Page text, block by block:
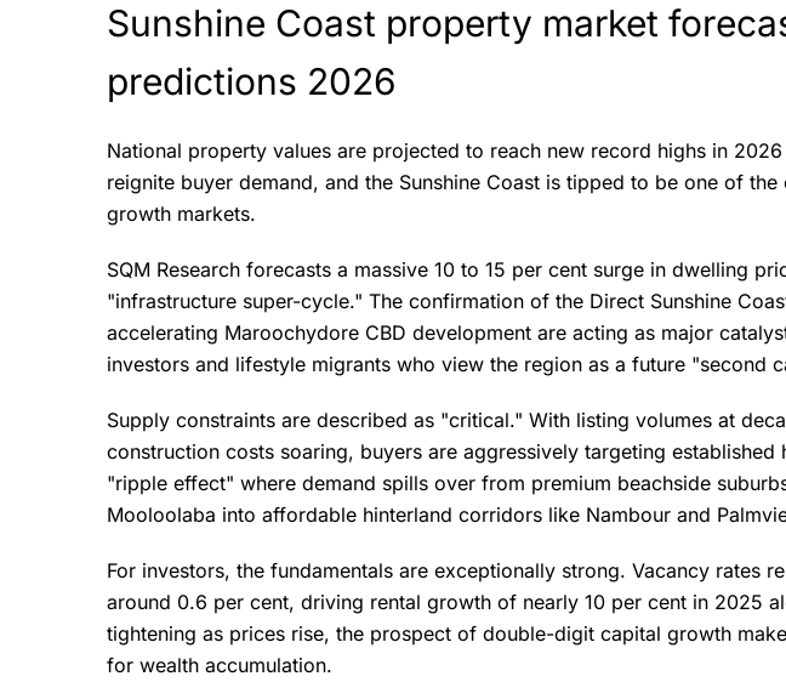
Sunshine Coast property market
predictions 2026
National property values are projected to reach new record highs in
reignite buyer demand, and the Sunshine Coast is tipped to be one of
growth markets.
SQM Research forecasts a massive 10 to 15 per cent surge in dwelling
"infrastructure super-cycle." The confirmation of the Direct Sunshine
accelerating Maroochydore CBD development are acting as major
investors and lifestyle migrants who view the region as a future "second
Supply constraints are described as "critical." With listing volumes at
construction costs soaring, buyers are aggressively targeting established
"ripple effect" where demand spills over from premium beachside
Mooloolaba into affordable hinterland corridors like Nambour and
For investors, the fundamentals are exceptionally strong. Vacancy rates
around 0.6 per cent, driving rental growth of nearly 10 per cent in 2025
tightening as prices rise, the prospect of double-digit capital growth
for wealth accumulation.